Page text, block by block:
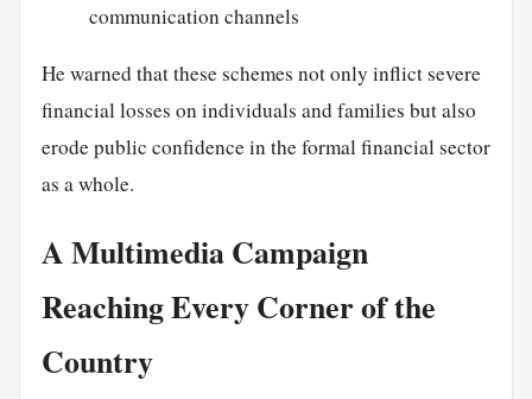
communication channels
He warned that these schemes not only inflict severe
financial losses on individuals and families but also
erode public confidence in the formal financial sector
as a whole.
A Multimedia Campaign
Reaching Every Corner of the
Country